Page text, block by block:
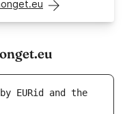
EURid and the